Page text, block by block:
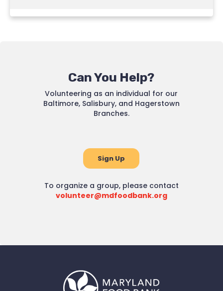
Can You Help?
Volunteering as an individual for our
Baltimore, Salisbury, and Hagerstown
Branches.
Sign Up
To organize a group, please contact
volunteer@mdfoodbank.org